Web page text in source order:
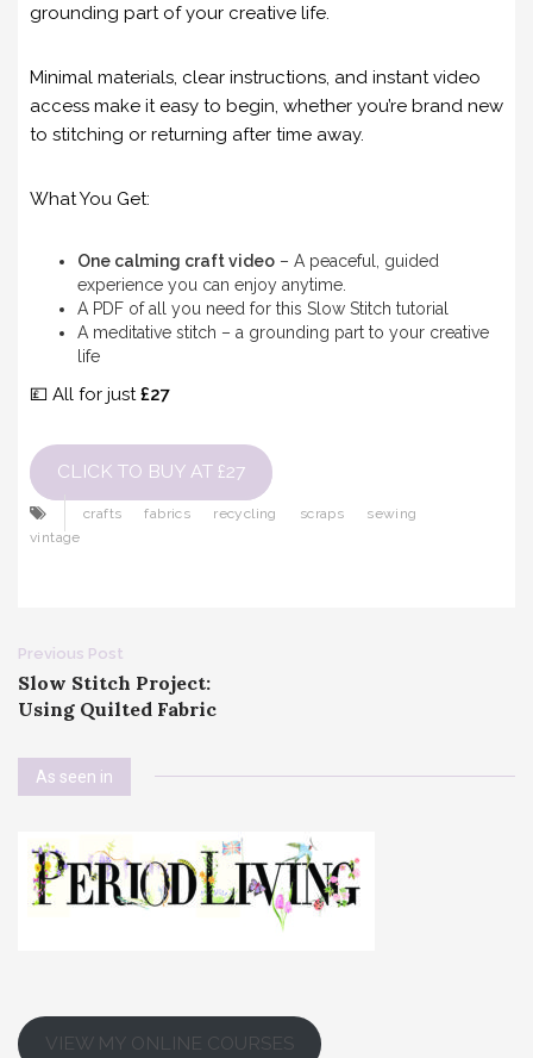
grounding part of your creative life.
Minimal materials, clear instructions, and instant video
access make it easy to begin, whether you’re brand new
to stitching or returning after time away.
What You Get:
One calming craft video – A peaceful, guided
experience you can enjoy anytime.
A PDF of all you need for this Slow Stitch tutorial
A meditative stitch – a grounding part to your creative
life
💷 All for just£27
CLICK TO BUY AT £27
crafts fabrics recycling scraps
sewing
vintage
Post
navigation
Previous Post
Slow Stitch Project:
Using Quilted Fabric
As seen in
VIEW MY ONLINE COURSES